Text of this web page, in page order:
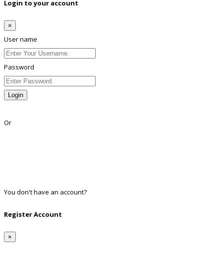
Login to your account
×
User name
Password
Login
Or
You don't have an account?
Register Account
×